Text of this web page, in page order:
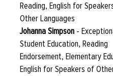
Reading, English for
Other Languages
Johanna Simpson -
Student Education, Reading
Endorsement, Elementary
English for Speakers of